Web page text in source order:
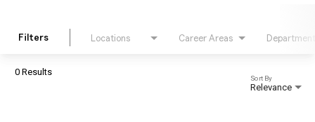
Filters Locations Career Areas Department
0 Results
Relevance
Sort By